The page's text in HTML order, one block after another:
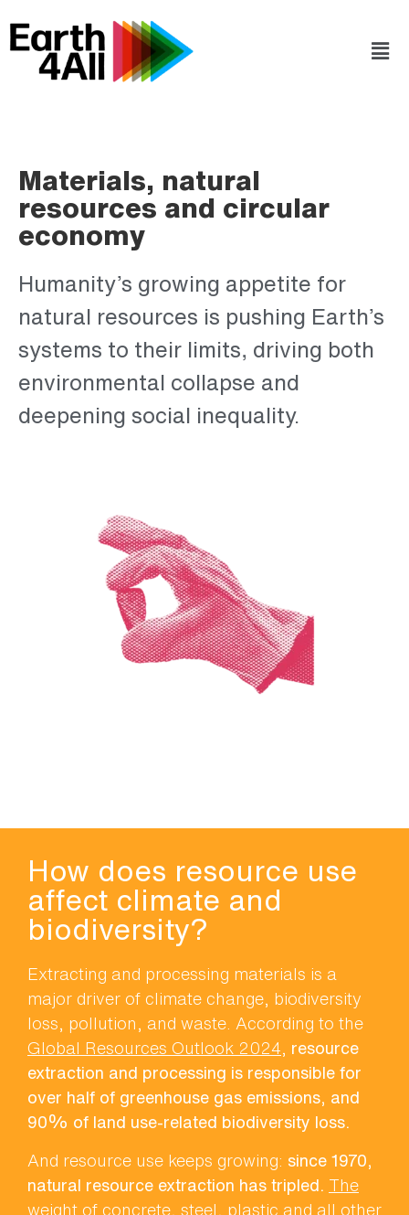
Materials, natural
resources and circular
economy
Humanity’s growing appetite for
natural resources is pushing Earth’s
systems to their limits, driving both
environmental collapse and
deepening social inequality.
How does resource use
affect climate and
biodiversity?
Extracting and processing materials is a
major driver of climate change, biodiversity
loss, pollution, and waste. According to the
Global Resources Outlook 2024
resource
extraction and processing is responsible for
over half of greenhouse gas emissions, and
90% of land use-related biodiversity loss.
And resource use keeps growing: since 1970,
natural resource extraction has tripled.
The
weight of concrete, steel, plastic and all other